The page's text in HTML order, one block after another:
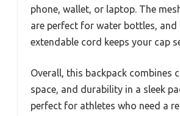
phone, wallet, or laptop. The
are perfect for water bottles, and
extendable cord keeps your cap
Overall, this backpack combines
space, and durability in a sleek
perfect for athletes who need a